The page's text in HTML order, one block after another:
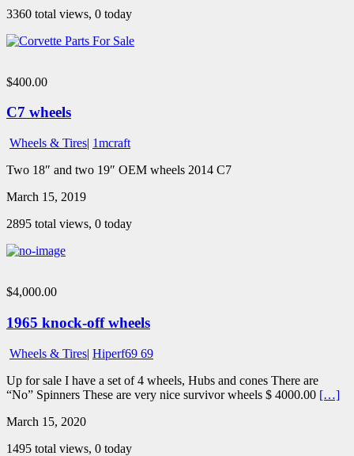
3360 total views, 0 today
$400.00
C7 wheels
Wheels & Tires| 1mcraft
Two 18″ and two 19″ OEM wheels 2014 C7
March 15, 2019
2895 total views, 0 today
$4,000.00
1965 knock-off wheels
Wheels & Tires| Hiperf69 69
Up for sale I have a set of 4 wheels, Hubs and cones There are
“No” Spinners These are very nice survivor wheels $ 4000.00 […]
March 15, 2020
1495 total views, 0 today